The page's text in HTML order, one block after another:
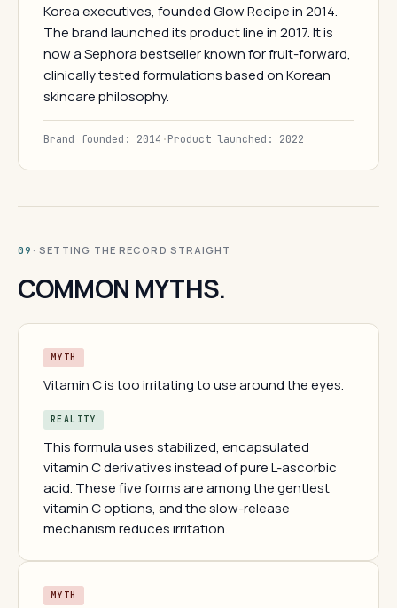
Korea executives, founded Glow Recipe in 2014.
The brand launched its product line in 2017. It is
now a Sephora bestseller known for fruit-forward,
clinically tested formulations based on Korean
skincare philosophy.
Brand founded: 2014 ·Product launched: 2022
09 · SETTING THE RECORD STRAIGHT
COMMON MYTHS.
MYTH
Vitamin C is too irritating to use around the eyes.
REALITY
This formula uses stabilized, encapsulated
vitamin C derivatives instead of pure L-ascorbic
acid. These five forms are among the gentlest
vitamin C options, and the slow-release
mechanism reduces irritation.
MYTH